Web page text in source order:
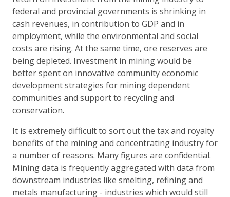
federal and provincial governments is shrinking in
cash revenues, in contribution to GDP and in
employment, while the environmental and social
costs are rising. At the same time, ore reserves are
being depleted. Investment in mining would be
better spent on innovative community economic
development strategies for mining dependent
communities and support to recycling and
conservation.
It is extremely difficult to sort out the tax and royalty
benefits of the mining and concentrating industry for
a number of reasons. Many figures are confidential.
Mining data is frequently aggregated with data from
downstream industries like smelting, refining and
metals manufacturing - industries which would still